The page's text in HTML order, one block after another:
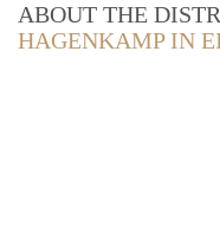
ABOUT THE
HAGENKAMP IN